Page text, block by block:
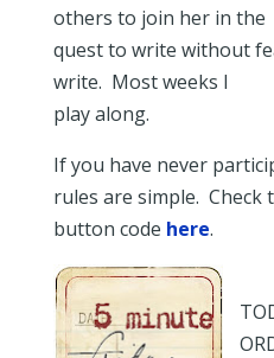
others to join her in the
quest to write without
write. Most weeks I
play along.
If you have never
rules are simple. Check
button code here.